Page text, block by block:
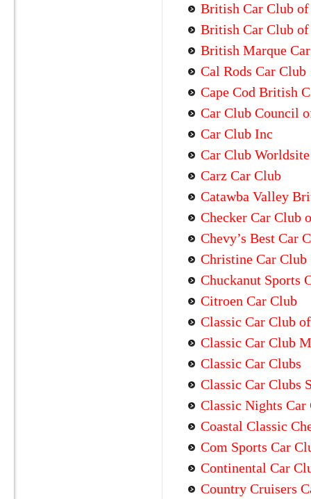
British Car Club of
British Car Club
British Marque
Cal Rods Car Club
Cape Cod British
Car Club Council
Car Club Inc
Car Club Worldsite
Carz Car Club
Catawba Valley
Checker Car Club
Chevy’s Best Car
Christine Car Club
Chuckanut Sports
Citroen Car Club
Classic Car Club
Classic Car Club
Classic Car Clubs
Classic Car Clubs
Classic Nights Car
Coastal Classic
Com Sports Car
Continental Car
Country Cruisers